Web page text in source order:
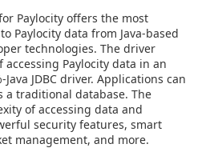
Paylocity offers the most
Paylocity data from Java-based
technologies. The driver
Paylocity data in an
JDBC driver. Applications can
a traditional database. The
of accessing data and
security features, smart
management, and more.